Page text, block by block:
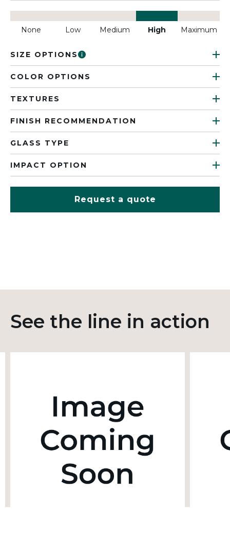
None Low Medium High Maximum
SIZE OPTIONS
COLOR OPTIONS
TEXTURES
FINISH RECOMMENDATION
GLASS TYPE
IMPACT OPTION
Request a quote
See the line in action